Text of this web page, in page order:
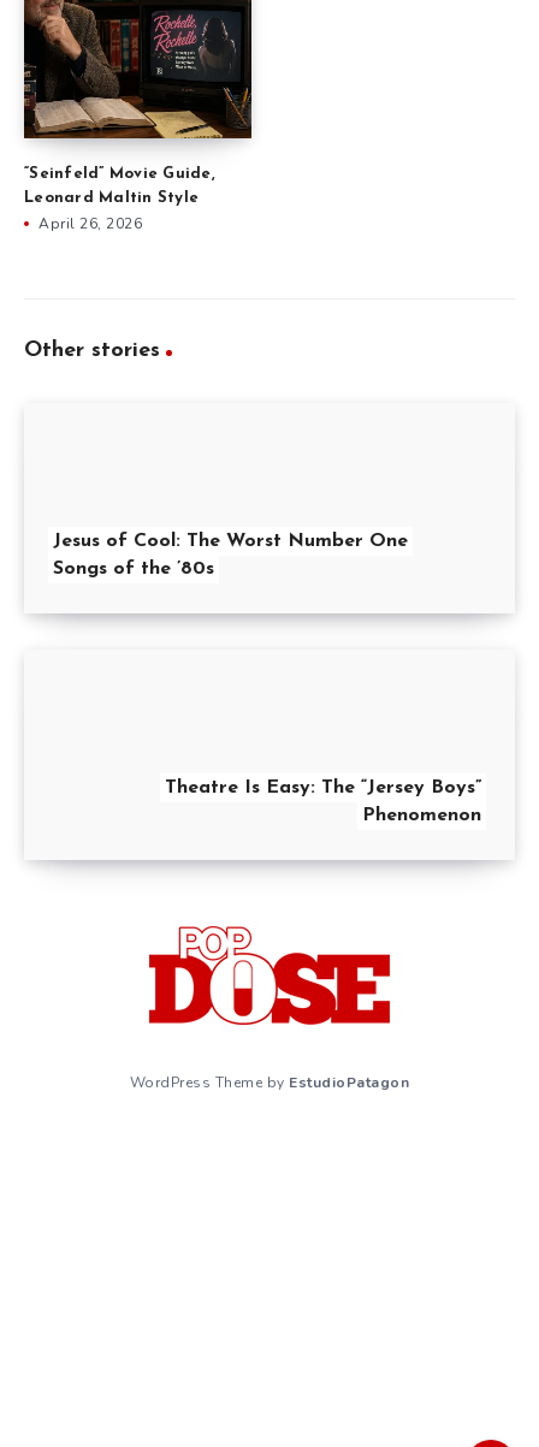
“Seinfeld” Movie Guide,
Leonard Maltin Style
April 26, 2026
Other stories
Jesus of Cool: The Worst Number One
Songs of the ’80s
Theatre Is Easy: The “Jersey Boys”
Phenomenon
WordPress Theme by EstudioPatagon